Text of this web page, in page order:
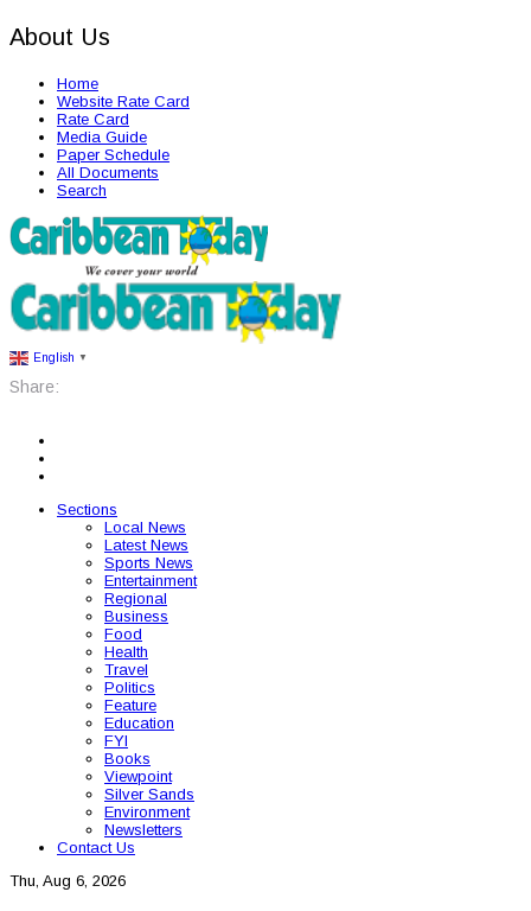
About Us
Home
Website Rate Card
Rate Card
Media Guide
Paper Schedule
All Documents
Search
English ▼
Share:
Sections
Local News
Latest News
Sports News
Entertainment
Regional
Business
Food
Health
Travel
Politics
Feature
Education
FYI
Books
Viewpoint
Silver Sands
Environment
Newsletters
Contact Us
Thu, Aug 6, 2026